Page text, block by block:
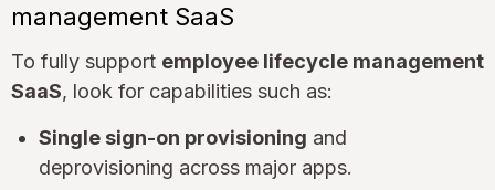
management SaaS
To fully support employee lifecycle management
SaaS, look for capabilities such as:
Single sign-on provisioning and
deprovisioning across major apps.